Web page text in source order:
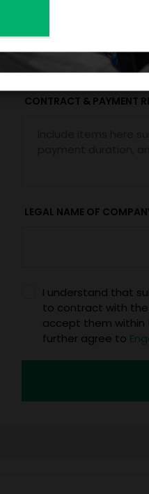
CONTRACT & PAYMENT
LEGAL NAME OF
I understand that
to contract with
accept them within
further agree to